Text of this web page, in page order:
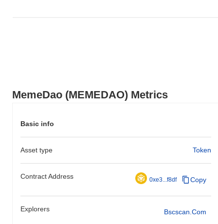
MemeDao (MEMEDAO) Metrics
Basic info
Asset type Token
Contract Address 0xe3...f8df Copy
Explorers Bscscan.com